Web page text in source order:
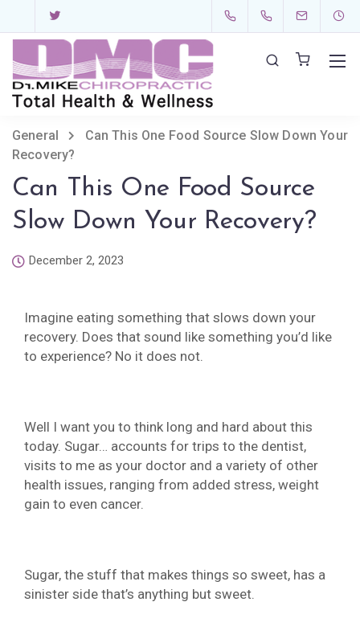
General
Can This One Food Source Slow Down Your
Recovery?
Can This One Food Source
Slow Down Your Recovery?
December 2, 2023
Imagine eating something that slows down your
recovery. Does that sound like something you’d like
to experience? No it does not.
Well I want you to think long and hard about this
today. Sugar… accounts for trips to the dentist,
visits to me as your doctor and a variety of other
health issues, ranging from added stress, weight
gain to even cancer.
Sugar, the stuff that makes things so sweet, has a
sinister side that’s anything but sweet.